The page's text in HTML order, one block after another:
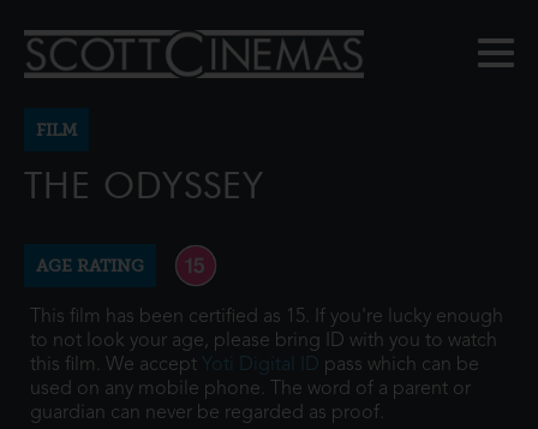
FILM
THE ODYSSEY
AGE RATING
This film has been certified as 15. If you're lucky enough
to not look your age, please bring ID with you to watch
this film. We accept Yoti Digital ID pass which can be
used on any mobile phone. The word of a parent or
guardian can never be regarded as proof.